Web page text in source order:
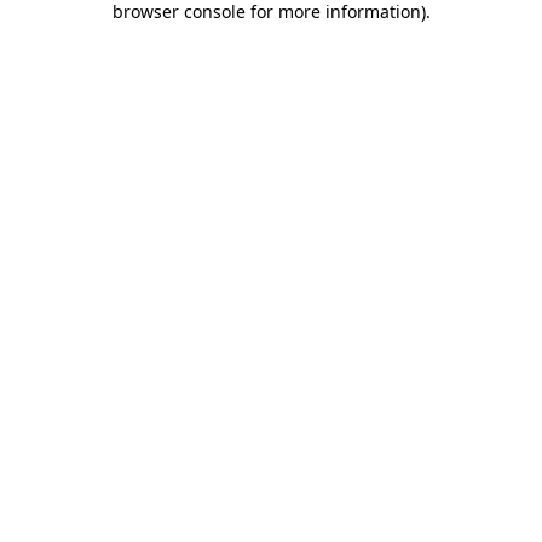
browser console for more information).